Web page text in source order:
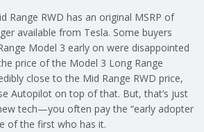
Range RWD has an original MSRP of
available from Tesla. Some buyers
Model 3 early on were disappointed
price of the Model 3 Long Range
close to the Mid Range RWD price,
Autopilot on top of that. But, that’s just
tech—you often pay the “early adopter
of the first who has it.